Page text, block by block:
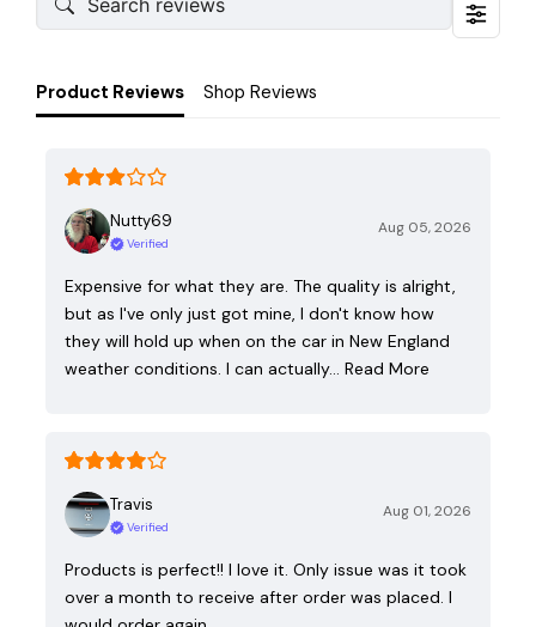
Product Reviews Shop Reviews
Nutty69
Verified
Aug 05, 2026
Expensive for what they are. The quality is alright,
but as I've only just got mine, I don't know how
they will hold up when on the car in New England
weather conditions. I can actually… Read More
Travis
Verified
Aug 01, 2026
Products is perfect!! I love it. Only issue was it took
over a month to receive after order was placed. I